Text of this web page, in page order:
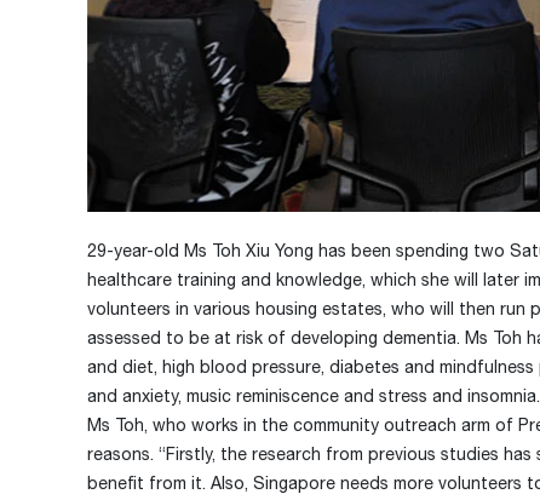
29-year-old Ms Toh Xiu Yong has been spending two
healthcare training and knowledge, which she will
volunteers in various housing estates, who will then
assessed to be at risk of developing dementia. Ms Toh
and diet, high blood pressure, diabetes and
and anxiety, music reminiscence and stress and insomnia.
Ms Toh, who works in the community outreach arm of
reasons. “Firstly, the research from previous studies
benefit from it. Also, Singapore needs more volunteers